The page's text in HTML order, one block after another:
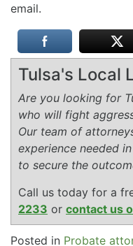
email.
Tulsa's Local
Are you looking for
who will fight
Our team of
experience needed
to secure the
Call us today for a
2233 or contact us
Posted in Probate